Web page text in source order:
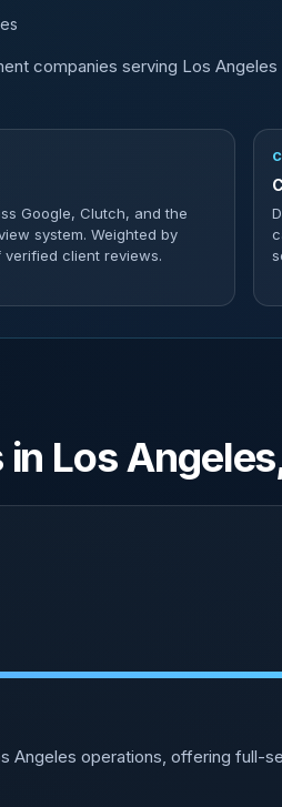
companies serving Los
Google, Clutch, and the
system. Weighted by
client reviews.
Los
operations, offering full-